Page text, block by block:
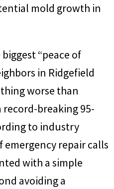
mold growth in
“peace of
in Ridgefield
worse than
record-breaking 95-
to industry
repair calls
with a simple
avoiding a